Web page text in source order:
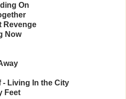
On
Revenge
Now
- Living In the City
Feet